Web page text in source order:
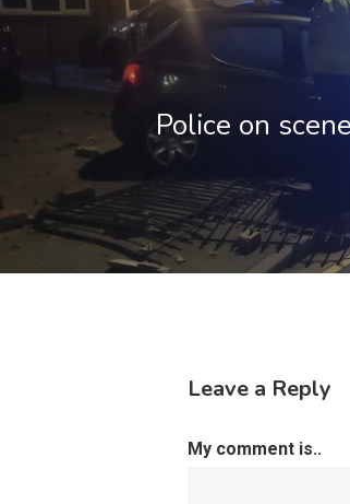
Police on
Leave a Reply
My comment is..